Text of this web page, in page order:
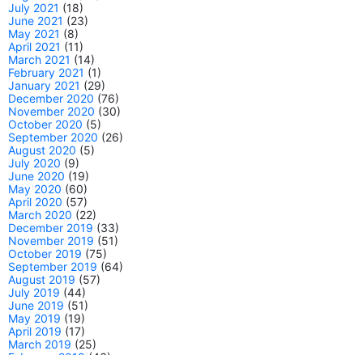
July 2021 (18)
June 2021 (23)
May 2021 (8)
April 2021 (11)
March 2021 (14)
February 2021 (1)
January 2021 (29)
December 2020 (76)
November 2020 (30)
October 2020 (5)
September 2020 (26)
August 2020 (5)
July 2020 (9)
June 2020 (19)
May 2020 (60)
April 2020 (57)
March 2020 (22)
December 2019 (33)
November 2019 (51)
October 2019 (75)
September 2019 (64)
August 2019 (57)
July 2019 (44)
June 2019 (51)
May 2019 (19)
April 2019 (17)
March 2019 (25)